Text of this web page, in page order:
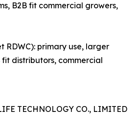
B2B fit commercial growers,
RDWC): primary use, larger
fit distributors, commercial
TECHNOLOGY CO., LIMITED